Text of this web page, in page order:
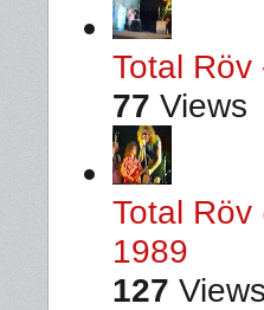
Total
77 Views
Total
1989
127 Views